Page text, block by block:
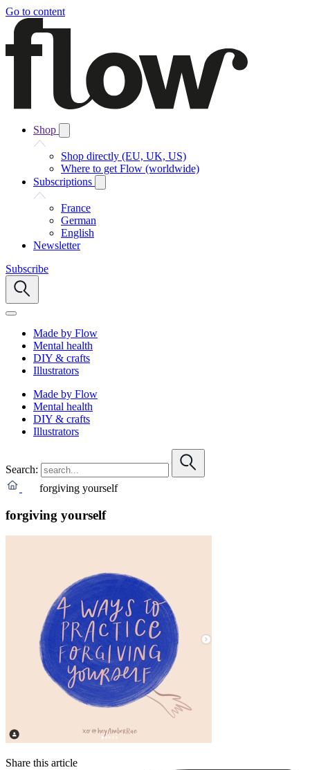
Go to content
Shop
Shop directly (EU, UK, US)
Where to get Flow (worldwide)
Subscriptions
France
German
English
Newsletter
Subscribe
Made by Flow
Mental health
DIY & crafts
Illustrators
Made by Flow
Mental health
DIY & crafts
Illustrators
Search:
forgiving yourself
forgiving yourself
Share this article